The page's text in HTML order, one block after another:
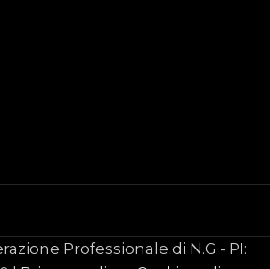
Professionale di N.G - PI: